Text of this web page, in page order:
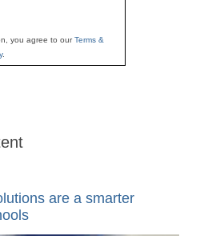
you agree to ourTerms &
.
are a smarter